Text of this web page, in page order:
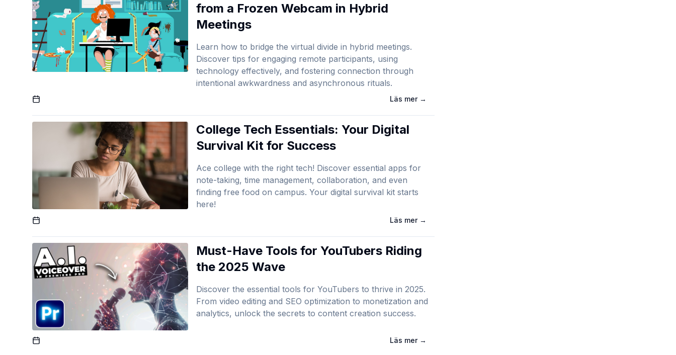
from a Frozen Webcam in Hybrid
Meetings
Learn how to bridge the virtual divide in hybrid meetings.
Discover tips for engaging remote participants, using
technology effectively, and fostering connection through
intentional awkwardness and asynchronous rituals.
Published On
Läs mer→
College Tech Essentials: Your Digital
Survival Kit for Success
Ace college with the right tech! Discover essential apps for
note-taking, time management, collaboration, and even
finding free food on campus. Your digital survival kit starts
here!
Published On
Läs mer→
Must-Have Tools for YouTubers Riding
the 2025 Wave
Discover the essential tools for YouTubers to thrive in 2025.
From video editing and SEO optimization to monetization and
analytics, unlock the secrets to content creation success.
Published On Läs mer→